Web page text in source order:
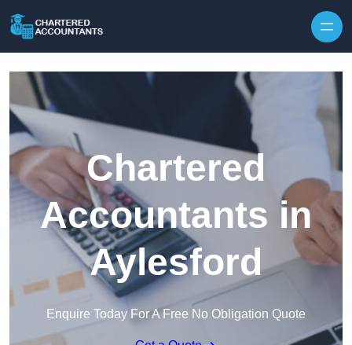
Chartered
Accountants in
Aylesford
Enquire Today For A Free No Obligation Quote